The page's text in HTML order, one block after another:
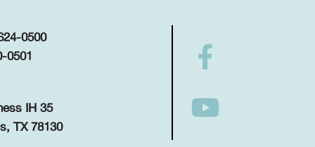
0500
0501
IH 35
TX 78130